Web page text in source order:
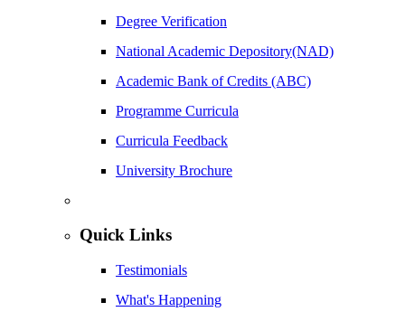
Degree Verification
National Academic Depository(NAD)
Academic Bank of Credits (ABC)
Programme Curricula
Curricula Feedback
University Brochure
Quick Links
Testimonials
What's Happening